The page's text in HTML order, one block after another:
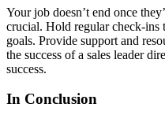
Your job doesn’t end once
crucial. Hold regular check-ins
goals. Provide support and
the success of a sales leader
success.
In Conclusion